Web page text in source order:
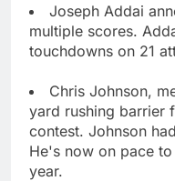
Joseph Addai
multiple scores.
touchdowns on 21
Chris Johnson,
yard rushing barrier
contest. Johnson
He's now on pace
year.